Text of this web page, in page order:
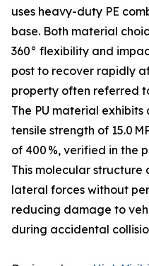
uses heavy-duty PE
base. Both material
360° flexibility and
post to recover rapidly
property often referred
The PU material exhibits
tensile strength of 15.0
of 400 %, verified in the
This molecular structure
lateral forces without
reducing damage to
during accidental